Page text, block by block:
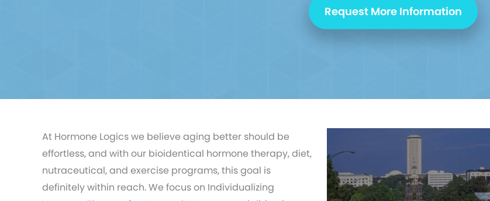
Request More Information
At Hormone Logics we believe aging better should be
effortless, and with our bioidentical hormone therapy, diet,
nutraceutical, and exercise programs, this goal is
definitely within reach. We focus on Individualizing